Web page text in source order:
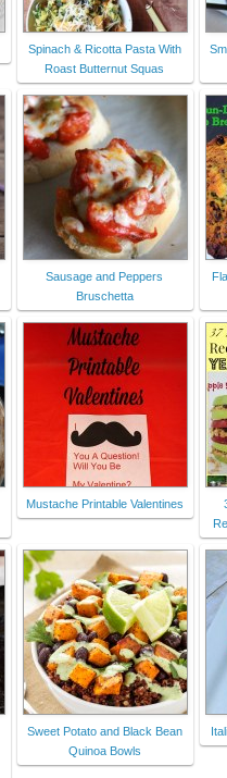
Spinach & Ricotta Pasta With
Roast Butternut Squas
Sausage and Peppers
Bruschetta
Mustache Printable Valentines
Sweet Potato and Black Bean
Quinoa Bowls